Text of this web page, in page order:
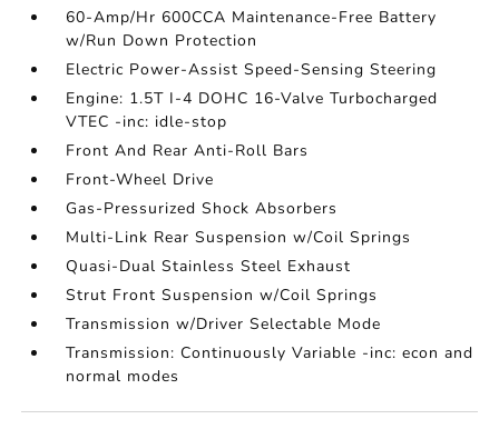
60-Amp/Hr 600CCA Maintenance-Free Battery
w/Run Down Protection
Electric Power-Assist Speed-Sensing Steering
Engine: 1.5T I-4 DOHC 16-Valve Turbocharged
VTEC -inc: idle-stop
Front And Rear Anti-Roll Bars
Front-Wheel Drive
Gas-Pressurized Shock Absorbers
Multi-Link Rear Suspension w/Coil Springs
Quasi-Dual Stainless Steel Exhaust
Strut Front Suspension w/Coil Springs
Transmission w/Driver Selectable Mode
Transmission: Continuously Variable -inc: econ and
normal modes